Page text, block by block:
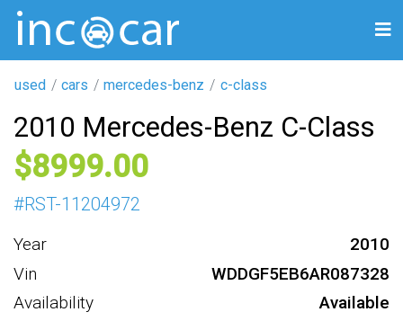
used cars mercedes-benz c-class
2010 Mercedes-Benz C-Class
8999
#RST-11204972
Year
2010
Vin
WDDGF5EB6AR087328
Availability
Available